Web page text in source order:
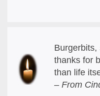
Burgerbits,
thanks for
than life
– From